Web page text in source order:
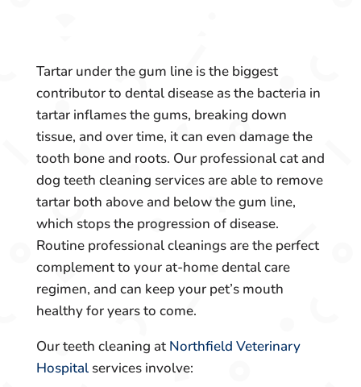
Tartar under the gum line is the biggest
contributor to dental disease as the bacteria in
tartar inflames the gums, breaking down
tissue, and over time, it can even damage the
tooth bone and roots. Our professional cat and
dog teeth cleaning services are able to remove
tartar both above and below the gum line,
which stops the progression of disease.
Routine professional cleanings are the perfect
complement to your at-home dental care
regimen, and can keep your pet’s mouth
healthy for years to come.
Our teeth cleaning atNorthfield Veterinary
Hospitalservices involve: